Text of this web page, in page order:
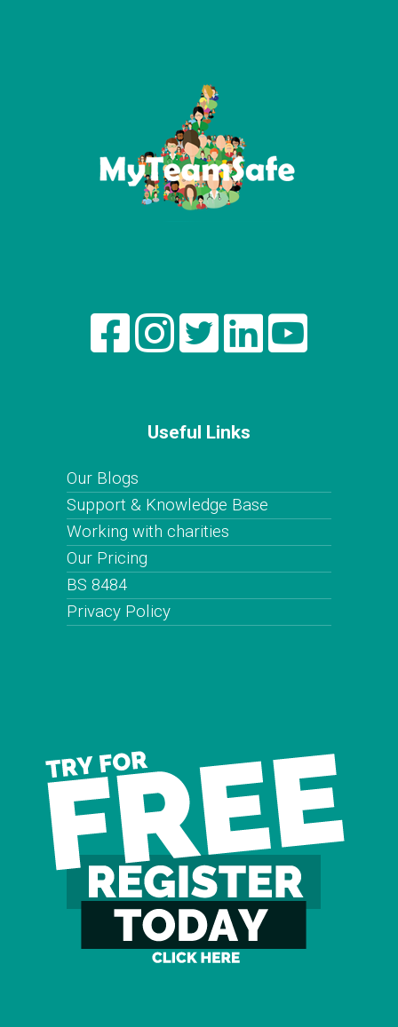
Useful Links
Our Blogs
Support & Knowledge Base
Working with charities
Our Pricing
BS 8484
Privacy Policy